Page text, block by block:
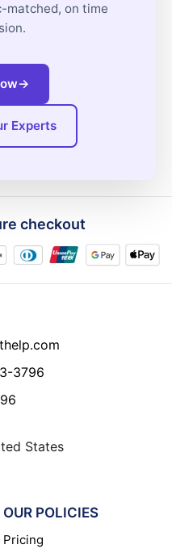
matched, on time
→
Experts
checkout
3796
States
OUR POLICIES
Pricing